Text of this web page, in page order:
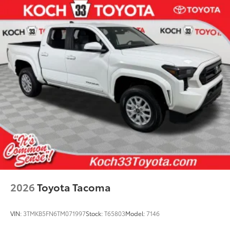
2026Toyota Tacoma
VIN: 3TMKB5FN6TM071997Stock:T65803Model:7146